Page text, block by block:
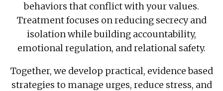
behaviors that conflict with your values.
Treatment focuses on reducing secrecy and
isolation while building accountability,
emotional regulation, and relational safety.
Together, we develop practical, evidence based
strategies to manage urges, reduce stress, and